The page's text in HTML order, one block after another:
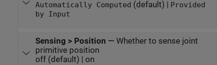
Automatically Computed (default) | Provided
by Input
Sensing > Position — Whether to sense joint
primitive position
off (default) | on